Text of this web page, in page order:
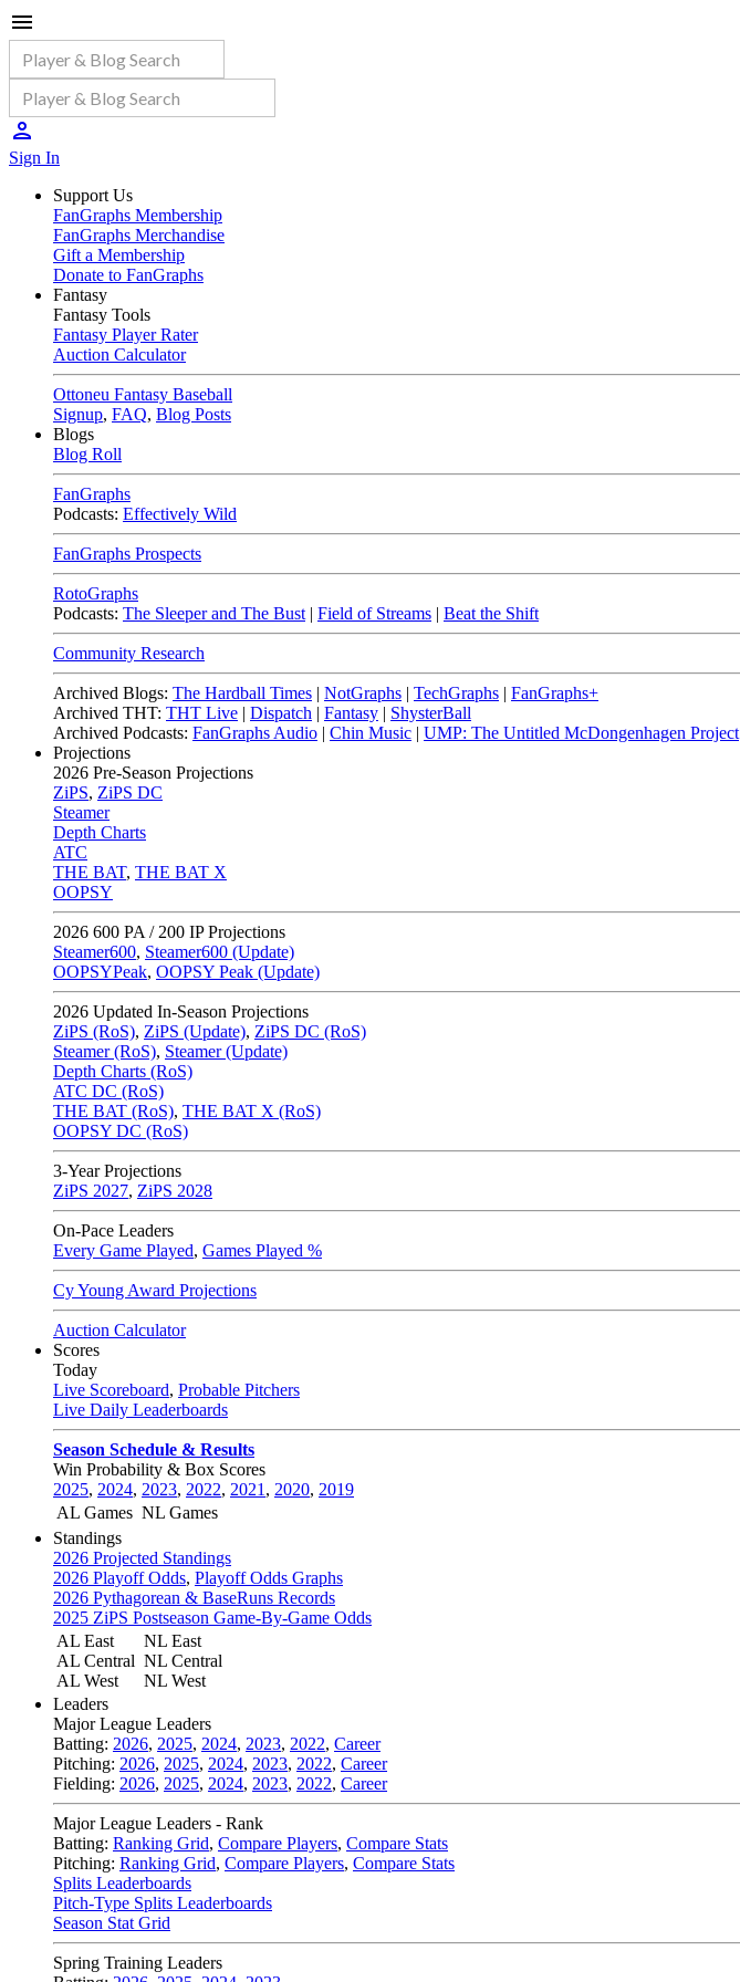
Sign In
Support Us
FanGraphs Membership
FanGraphs Merchandise
Gift a Membership
Donate to FanGraphs
Fantasy
Fantasy Tools
Fantasy Player Rater
Auction Calculator
Ottoneu Fantasy Baseball
Signup, FAQ, Blog Posts
Blogs
Blog Roll
FanGraphs
Podcasts: Effectively Wild
FanGraphs Prospects
RotoGraphs
Podcasts: The Sleeper and The Bust | Field of Streams | Beat the Shift
Community Research
Archived Blogs: The Hardball Times | NotGraphs | TechGraphs | FanGraphs+
Archived THT: THT Live | Dispatch | Fantasy | ShysterBall
Archived Podcasts: FanGraphs Audio | Chin Music | UMP: The Untitled McDongenhagen Project
Projections
2026 Pre-Season Projections
ZiPS, ZiPS DC
Steamer
Depth Charts
ATC
THE BAT, THE BAT X
OOPSY
2026 600 PA / 200 IP Projections
Steamer600, Steamer600 (Update)
OOPSYPeak, OOPSY Peak (Update)
2026 Updated In-Season Projections
ZiPS (RoS), ZiPS (Update), ZiPS DC (RoS)
Steamer (RoS), Steamer (Update)
Depth Charts (RoS)
ATC DC (RoS)
THE BAT (RoS), THE BAT X (RoS)
OOPSY DC (RoS)
3-Year Projections
ZiPS 2027, ZiPS 2028
On-Pace Leaders
Every Game Played, Games Played %
Cy Young Award Projections
Auction Calculator
Scores
Today
Live Scoreboard, Probable Pitchers
Live Daily Leaderboards
Season Schedule & Results
Win Probability & Box Scores
2025, 2024, 2023, 2022, 2021 , 2020, 2019
AL Games NL Games
Standings
2026 Projected Standings
2026 Playoff Odds, Playoff Odds Graphs
2026 Pythagorean & BaseRuns Records
2025 ZiPS Postseason Game-By-Game Odds
AL East
AL Central
AL West
NL East
NL Central
NL West
Leaders
Major League Leaders
Batting: 2026, 2025, 2024, 2023, 2022, Career
Pitching: 2026, 2025, 2024, 2023, 2022, Career
Fielding: 2026, 2025, 2024, 2023, 2022, Career
Major League Leaders - Rank
Batting: Ranking Grid, Compare Players, Compare Stats
Pitching: Ranking Grid, Compare Players, Compare Stats
Splits Leaderboards
Pitch-Type Splits Leaderboards
Season Stat Grid
Spring Training Leaders